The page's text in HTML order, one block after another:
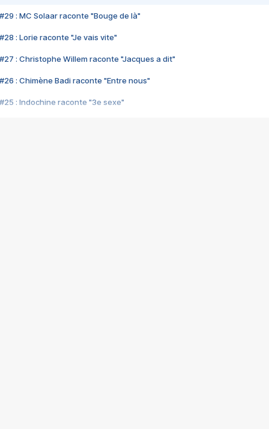
#29 : MC Solaar raconte "Bouge de là"
#28 : Lorie raconte "Je vais vite"
#27 : Christophe Willem raconte "Jacques a dit"
#26 : Chimène Badi raconte "Entre nous"
#25 : Indochine raconte "3e sexe"